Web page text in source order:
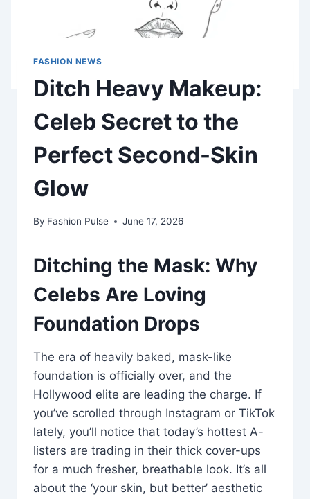
FASHION NEWS
Ditch Heavy Makeup:
Celeb Secret to the
Perfect Second-Skin
Glow
By Fashion Pulse June 17, 2026
Ditching the Mask: Why
Celebs Are Loving
Foundation Drops
The era of heavily baked, mask-like
foundation is officially over, and the
Hollywood elite are leading the charge. If
you’ve scrolled through Instagram or TikTok
lately, you’ll notice that today’s hottest A-
listers are trading in their thick cover-ups
for a much fresher, breathable look. It’s all
about the ‘your skin, but better’ aesthetic